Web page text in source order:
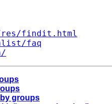
res/findit.html
faq
groups